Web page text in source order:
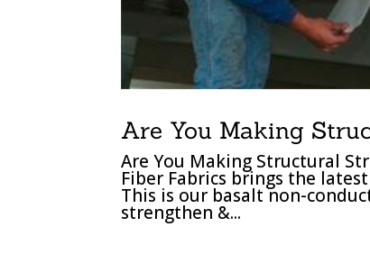
Are You Making
Are You Making Structural
Fiber Fabrics brings the
This is our basalt non-
strengthen &...